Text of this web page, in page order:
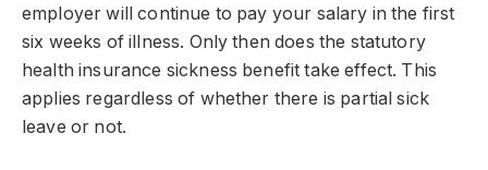
employer will continue to pay your salary in the first
six weeks of illness. Only then does the statutory
health insurance sickness benefit take effect. This
applies regardless of whether there is partial sick
leave or not.